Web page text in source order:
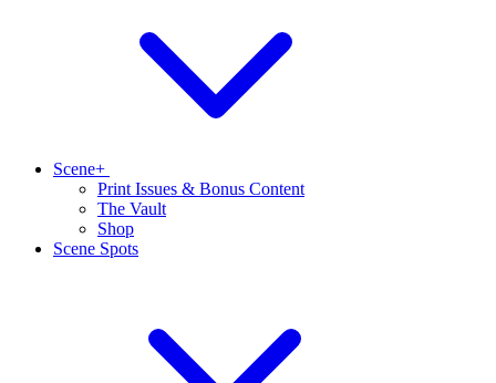
Scene+
Print Issues & Bonus Content
The Vault
Shop
Scene Spots